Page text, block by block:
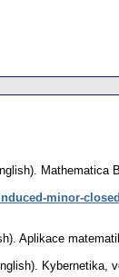
Mathematica
minor-
Aplikace
Kybernetika